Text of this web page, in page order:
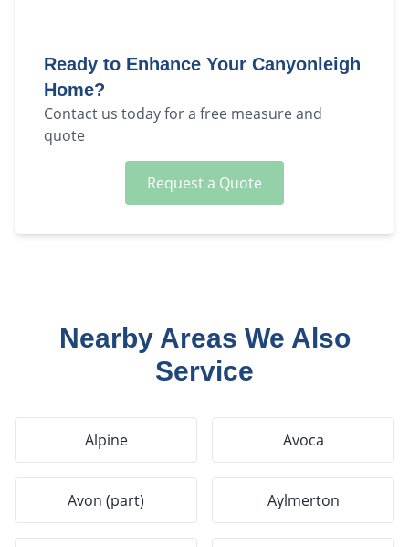
Ready to Enhance Your Canyonleigh
Home?
Contact us today for a free measure and
quote
Request a Quote
Nearby Areas We Also
Service
Alpine Avoca
Avon (part) Aylmerton